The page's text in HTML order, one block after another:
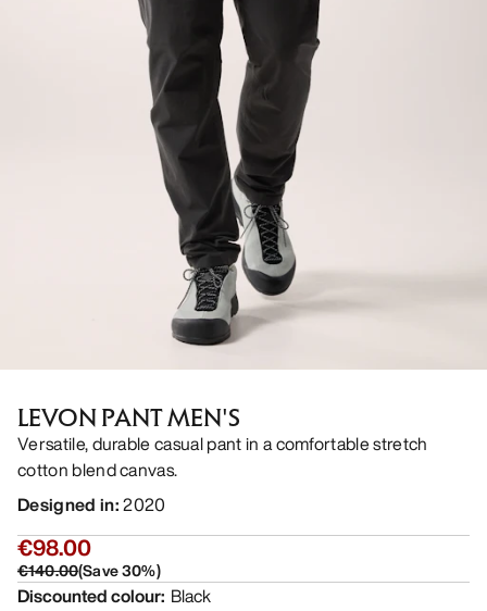
LEVON PANT MEN'S
Versatile, durable casual pant in a comfortable stretch
cotton blend canvas.
Designed in:2020
€98.00
€140.00(Save30%)
Discounted colour: Black